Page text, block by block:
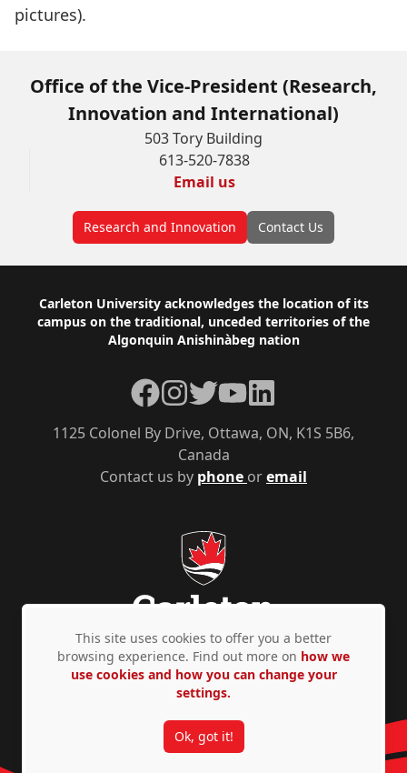
pictures).
Office of the Vice-President (Research,
Innovation and International)
503 Tory Building
613-520-7838
Email us
Research and Innovation Contact Us
Footer
Carleton University acknowledges the location of its
campus on the traditional, unceded territories of the
Algonquin Anishinàbeg nation
Contact us by phone oremail
1125 Colonel By Drive, Ottawa, ON, K1S 5B6,
Canada
Facebook
Instagram
TwitterYouTubeLinkedIn
Privacy Policy Accessibility © Copyright 2026
This site uses cookies to offer you a better
browsing experience. Find out more on how we
use cookies and how you can change your
settings.
Ok, got it!